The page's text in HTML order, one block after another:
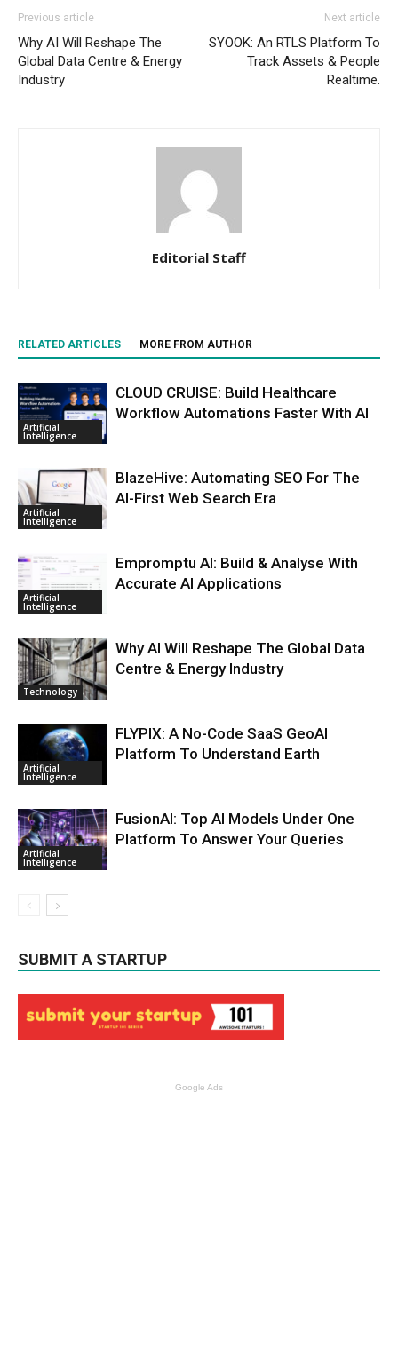
Previous article
Why AI Will Reshape The
Global Data Centre & Energy
Industry
Next article
SYOOK: An RTLS Platform To
Track Assets & People
Realtime.
Editorial Staff
RELATED ARTICLES MORE FROM AUTHOR
Artificial
Intelligence
CLOUD CRUISE: Build Healthcare
Workflow Automations Faster With AI
Artificial
Intelligence
BlazeHive: Automating SEO For The
AI-First Web Search Era
Artificial
Intelligence
Empromptu AI: Build & Analyse With
Accurate AI Applications
Technology
Why AI Will Reshape The Global Data
Centre & Energy Industry
Artificial
Intelligence
FLYPIX: A No-Code SaaS GeoAI
Platform To Understand Earth
Artificial
Intelligence
FusionAI: Top AI Models Under One
Platform To Answer Your Queries
SUBMIT A STARTUP
Google Ads